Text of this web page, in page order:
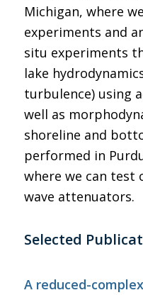
Michigan, where
experiments and
situ experiments
lake
turbulence) using
well as
shoreline and
performed in
where we can test
wave attenuators.
Selected
A reduced-